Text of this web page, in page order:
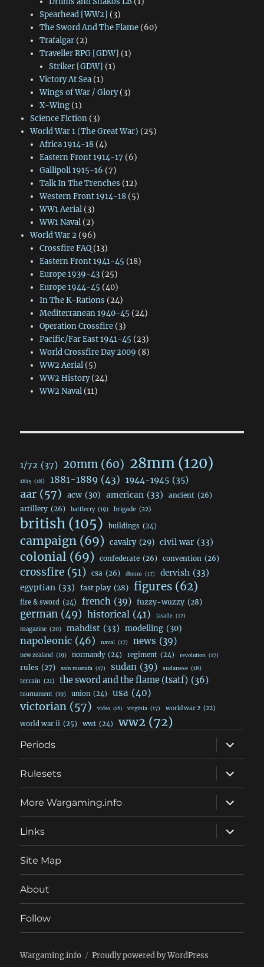
Spearhead [WW2] (3)
The Sword And The Flame(60)
Trafalgar(2)
Traveller RPG [GDW] (1)
Striker [GDW] (1)
Victory At Sea(1)
Wings of War / Glory(3)
X-Wing(1)
Science Fiction(3)
World War 1 (The Great War) (25)
Africa 1914-18(4)
Eastern Front 1914-17 (6)
Gallipoli 1915-16 (7)
Talk In The Trenches (12)
Western Front 1914-18(5)
WW1 Aerial(3)
WW1 Naval(2)
World War 2(96)
Crossfire FAQ(13)
Eastern Front 1941-45 (18)
Europe 1939-43(25)
Europe 1944-45 (40)
In The K-Rations (24)
Mediterranean 1940-45 (24)
Operation Crossfire(3)
Pacific/Far East 1941-45 (23)
World Crossfire Day 2009 (8)
WW2 Aerial(5)
WW2 History(24)
WW2 Naval(11)
1/72 (37) 20mm (60) 28mm(120)
1815 (18) 1881-1889 (43) 1944-1945 (35)
aar (57) acw (30) american (33) ancient (26)
artillery (26) battlecry (19) brigade (22)
british (105) buildings (24)
campaign (69) cavalry (29) civil war (33)
colonial (69) confederate (26) convention (26)
crossfire (51) csa (26) dbmm (17) dervish (33)
egyptian (33) fast play (28) figures (62)
fire & sword (24) french (39) fuzzy-wuzzy (28)
german (49) historical (41) lasalle (17)
magazine (20) mahdist (33) modelling (30)
napoleonic (46) naval (17) news (39)
new zealand (19) normandy (24) regiment (24) revolution (17)
rules (27) sam mustafa (17) sudan (39) sudanese (18)
terrain (21) the sword and the flame (tsatf) (36)
tournament (19) union (24) usa (40)
victorian (57) video (16) virginia (17) world war 2 (22)
world war ii (25) ww1 (24) ww2 (72)
Periods
expand
child
menu
Rulesets
expand
child
menu
More Wargaming.info
expand
child
menu
Links
expand
child
menu
Site Map
About
Follow
Wargaming.info Proudly powered by WordPress